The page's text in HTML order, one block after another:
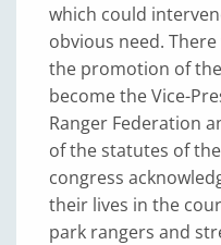
which could
obvious need.
the promotion of
become the Vice-
Ranger Federation
of the statutes of
congress
their lives in the
park rangers and